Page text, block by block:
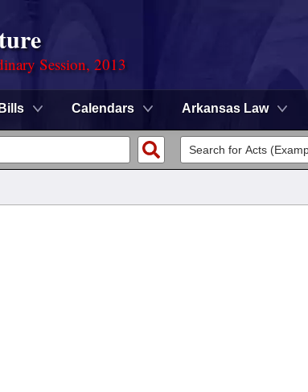
Session, 2013
Bills Calendars Arkansas Law